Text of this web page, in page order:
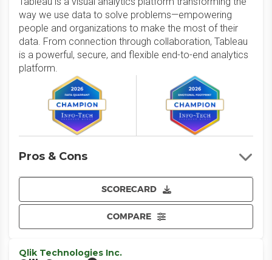
way we use data to solve problems—empowering
people and organizations to make the most of their
data. From connection through collaboration, Tableau
is a powerful, secure, and flexible end-to-end analytics
platform.
SCORECARD
COMPARE
Pros & Cons
Qlik Technologies Inc.